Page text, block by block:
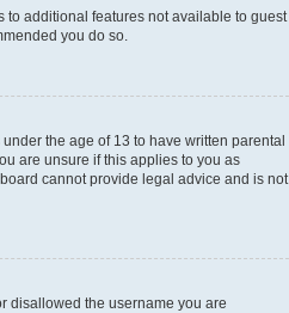
to additional features not available to guest
you do so.
the age of 13 to have written parental
are unsure if this applies to you as
cannot provide legal advice and is not
disallowed the username you are